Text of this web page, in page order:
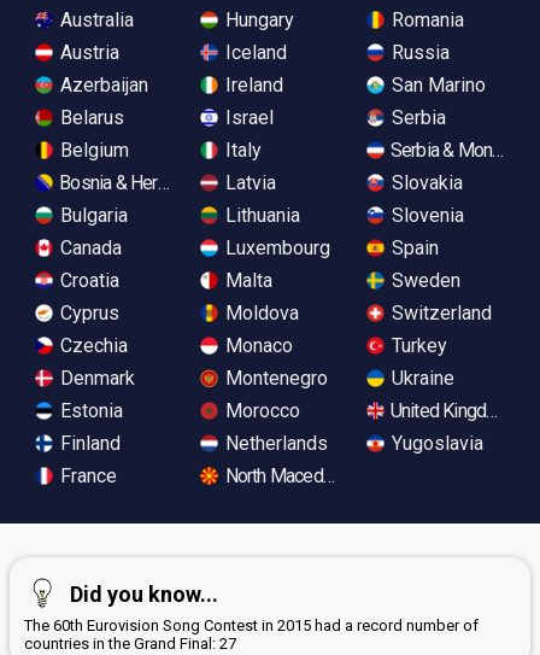
Australia
Austria
Azerbaijan
Belarus
Belgium
Bosnia & Herzegovina
Bulgaria
Canada
Croatia
Cyprus
Czechia
Denmark
Estonia
Finland
France
Hungary
Iceland
Ireland
Israel
Italy
Latvia
Lithuania
Luxembourg
Malta
Moldova
Monaco
Montenegro
Morocco
Netherlands
North Macedonia
Romania
Russia
San Marino
Serbia
Serbia &
Slovakia
Slovenia
Spain
Sweden
Switzerland
Turkey
Ukraine
United Kingdom
Yugoslavia
Did you know...
The 60th Eurovision Song Contest in 2015 had a record number of
countries in the Grand Final: 27